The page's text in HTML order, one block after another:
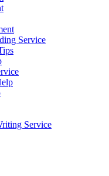
Service
Service